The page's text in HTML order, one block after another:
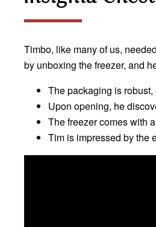
Timbo, like many of us,
by unboxing the freezer, and
The packaging is
Upon opening, he
The freezer comes with
Tim is impressed by the